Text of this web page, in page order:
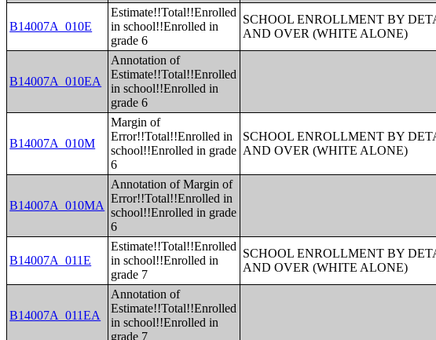
B14007A_010E
Estimate!!Total!!Enrolled
in school!!Enrolled in
grade 6
SCHOOL ENROLLMENT BY
AND OVER (WHITE ALONE)
B14007A_010EA
Annotation of
Estimate!!Total!!Enrolled
in school!!Enrolled in
grade 6
B14007A_010M
Margin of
Error!!Total!!Enrolled in
school!!Enrolled in grade
6
SCHOOL ENROLLMENT BY
AND OVER (WHITE ALONE)
B14007A_010MA
Annotation of Margin of
Error!!Total!!Enrolled in
school!!Enrolled in grade
6
B14007A_011E
Estimate!!Total!!Enrolled
in school!!Enrolled in
grade 7
SCHOOL ENROLLMENT BY
AND OVER (WHITE ALONE)
B14007A_011EA
Annotation of
Estimate!!Total!!Enrolled
in school!!Enrolled in
grade 7